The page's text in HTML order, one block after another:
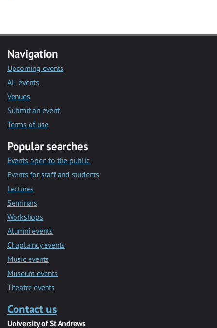
Navigation
Upcoming events
All events
Venues
Submit an event
Terms of use
Popular searches
Events open to the public
Events for staff and students
Lectures
Seminars
Workshops
Alumni events
Chaplaincy events
Music events
Museum events
Theatre events
Contact us
University of St Andrews